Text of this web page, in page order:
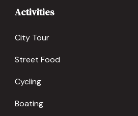
Activities
City Tour
Street Food
Cycling
Boating